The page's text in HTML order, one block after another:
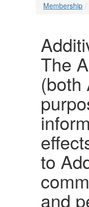
Membership
The
(both
to
and